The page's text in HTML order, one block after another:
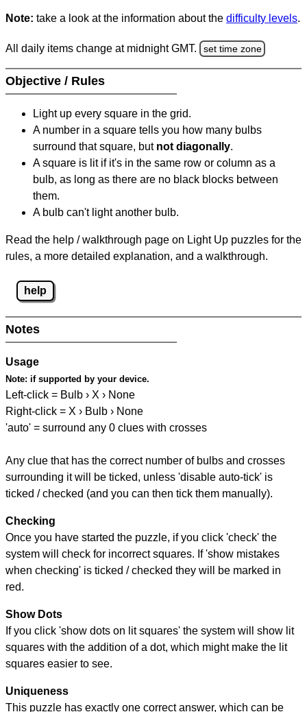
Note: take a look at the information about the difficulty levels.
All daily items change at midnight GMT. set time zone
Objective / Rules
Light up every square in the grid.
A number in a square tells you how many bulbs
surround that square, but not diagonally.
A square is lit if it's in the same row or column as a
bulb, as long as there are no black blocks between
them.
A bulb can't light another bulb.
Read the help / walkthrough page on Light Up puzzles for the
rules, a more detailed explanation, and a walkthrough.
help
Notes
Usage
Note: if supported by your device.
Left-click = Bulb › X › None
Right-click = X › Bulb › None
'auto' = surround any 0 clues with crosses
Any clue that has the correct number of bulbs and crosses
surrounding it will be ticked, unless 'disable auto-tick' is
ticked / checked (and you can then tick them manually).
Checking
Once you have started the puzzle, if you click 'check' the
system will check for incorrect squares. If 'show mistakes
when checking' is ticked / checked they will be marked in
red.
Show Dots
If you click 'show dots on lit squares' the system will show lit
squares with the addition of a dot, which might make the lit
squares easier to see.
Uniqueness
This puzzle has exactly one correct answer, which can be